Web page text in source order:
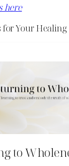
here
Your Healing
to